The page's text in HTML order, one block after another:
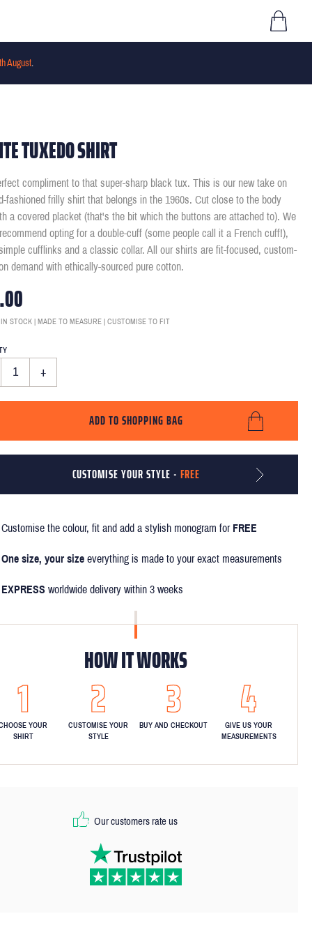
August.
TUXEDO SHIRT
compliment to that super-sharp black tux. This is our new take on
fashioned frilly shirt that belongs in the 1960s. Cut close to the body
a covered placket (that's the bit which the buttons are attached to). We
opting for a double-cuff (some people call it a French cuff!),
cufflinks and a classic collar. All our shirts are fit-focused, custom-
demand with ethically-sourced pure cotton.
IN STOCK | MADE TO MEASURE | CUSTOMISE TO FIT
+
ADD TO SHOPPING BAG
CUSTOMISE YOUR STYLE - FREE
Customise the colour, fit and add a stylish monogram for FREE
One size, your size everything is made to your exact measurements
EXPRESS worldwide delivery within 3 weeks
HOW IT WORKS
YOUR
SHIRT
CUSTOMISE YOUR
STYLE
BUY AND CHECKOUT
GIVE US YOUR
MEASUREMENTS
Our customers rate us